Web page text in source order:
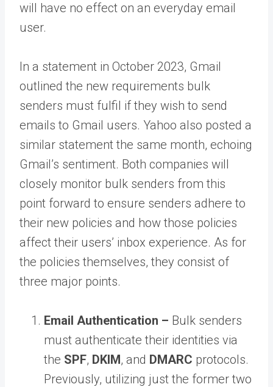
will have no effect on an everyday email
user.
In a statement in October 2023, Gmail
outlined the new requirements bulk
senders must fulfil if they wish to send
emails to Gmail users. Yahoo also posted a
similar statement the same month, echoing
Gmail’s sentiment. Both companies will
closely monitor bulk senders from this
point forward to ensure senders adhere to
their new policies and how those policies
affect their users’ inbox experience. As for
the policies themselves, they consist of
three major points.
Email Authentication – Bulk senders
must authenticate their identities via
the SPF, DKIM, and DMARC protocols.
Previously, utilizing just the former two